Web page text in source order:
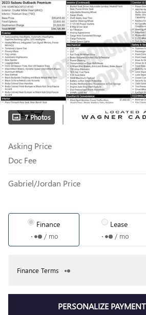
7 Photos
Asking Price
Doc Fee
Gabriel/Jordan Price
Finance
/ mo
Lease
/ mo
Finance Terms
PERSONALIZE PAYMENT